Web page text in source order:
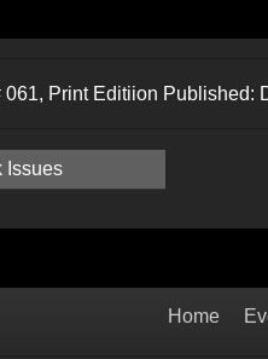
061, Print Editiion Published:
Issues
Home